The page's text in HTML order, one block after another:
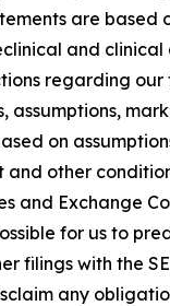
are based
and
regarding our
assumptions,
on
other
and Exchange
for us to
filings with the
any